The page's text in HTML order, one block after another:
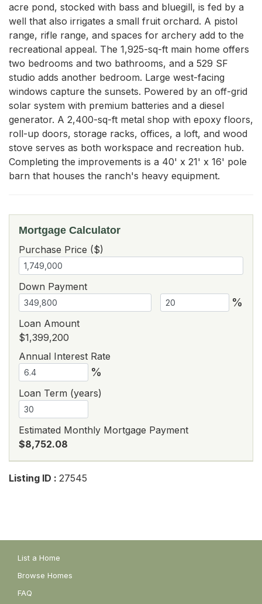
acre pond, stocked with bass and bluegill, is fed by a
well that also irrigates a small fruit orchard. A pistol
range, rifle range, and spaces for archery add to the
recreational appeal. The 1,925-sq-ft main home offers
two bedrooms and two bathrooms, and a 529 SF
studio adds another bedroom. Large west-facing
windows capture the sunsets. Powered by an off-grid
solar system with premium batteries and a diesel
generator. A 2,400-sq-ft metal shop with epoxy floors,
roll-up doors, storage racks, offices, a loft, and wood
stove serves as both workspace and recreation hub.
Completing the improvements is a 40' x 21' x 16' pole
barn that houses the ranch's heavy equipment.
Mortgage Calculator
Purchase Price ($)
Down Payment
%
Loan Amount
$1,399,200
Annual Interest Rate
%
Loan Term (years)
Estimated Monthly Mortgage Payment
$8,752.08
Listing ID : 27545
List a Home
Browse Homes
FAQ